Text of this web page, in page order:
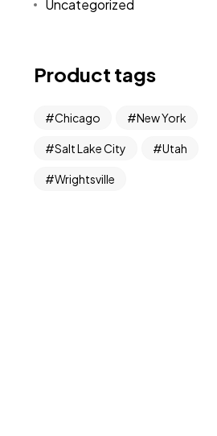
Uncategorized
Product tags
Chicago New York
Salt Lake City Utah
Wrightsville